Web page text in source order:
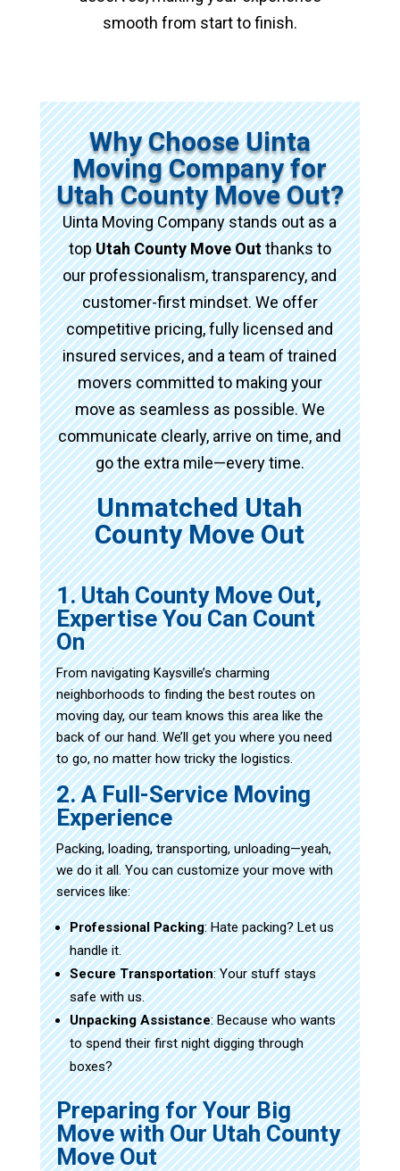
smooth from start to finish.
Why Choose Uinta
Moving Company for
Utah County Move Out?
Uinta Moving Company stands out as a
topUtah County Move Outthanks to
our professionalism, transparency, and
customer-first mindset. We offer
competitive pricing, fully licensed and
insured services, and a team of trained
movers committed to making your
move as seamless as possible. We
communicate clearly, arrive on time, and
go the extra mile—every time.
Unmatched Utah
County Move Out
1. Utah County Move Out,
Expertise You Can Count
On
From navigating Kaysville’s charming
neighborhoods to finding the best routes on
moving day, our team knows this area like the
back of our hand. We’ll get you where you need
to go, no matter how tricky the logistics.
2. A Full-Service Moving
Experience
Packing, loading, transporting, unloading—yeah,
we do it all. You can customize your move with
services like:
Professional Packing: Hate packing? Let us
handle it.
Secure Transportation: Your stuff stays
safe with us.
Unpacking Assistance: Because who wants
to spend their first night digging through
boxes?
Preparing for Your Big
Move with Our Utah County
Move Out